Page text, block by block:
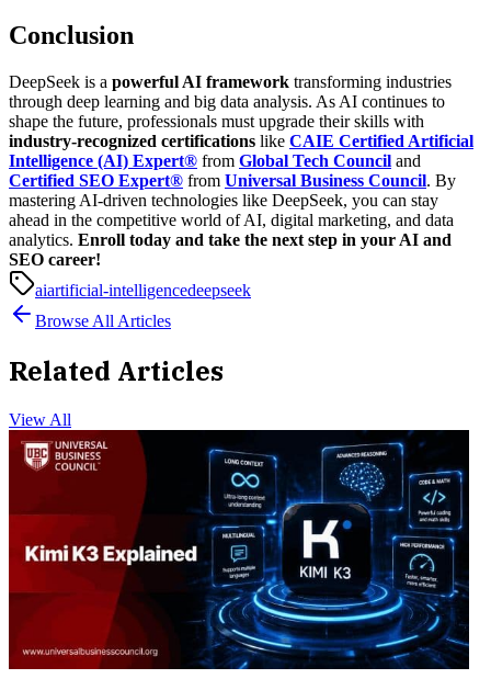
Conclusion
DeepSeek is a powerful AI framework transforming industries
through deep learning and big data analysis. As AI continues to
shape the future, professionals must upgrade their skills with
industry-recognized certifications like CAIE Certified Artificial
Intelligence (AI) Expert® from Global Tech Council and
Certified SEO Expert® from Universal Business Council. By
mastering AI-driven technologies like DeepSeek, you can stay
ahead in the competitive world of AI, digital marketing, and data
analytics. Enroll today and take the next step in your AI and
SEO career!
aiartificial-intelligencedeepseek
Browse All Articles
Related Articles
View All